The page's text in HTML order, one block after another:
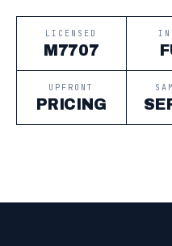
LICENSED
M7707
UPFRONT
PRICING